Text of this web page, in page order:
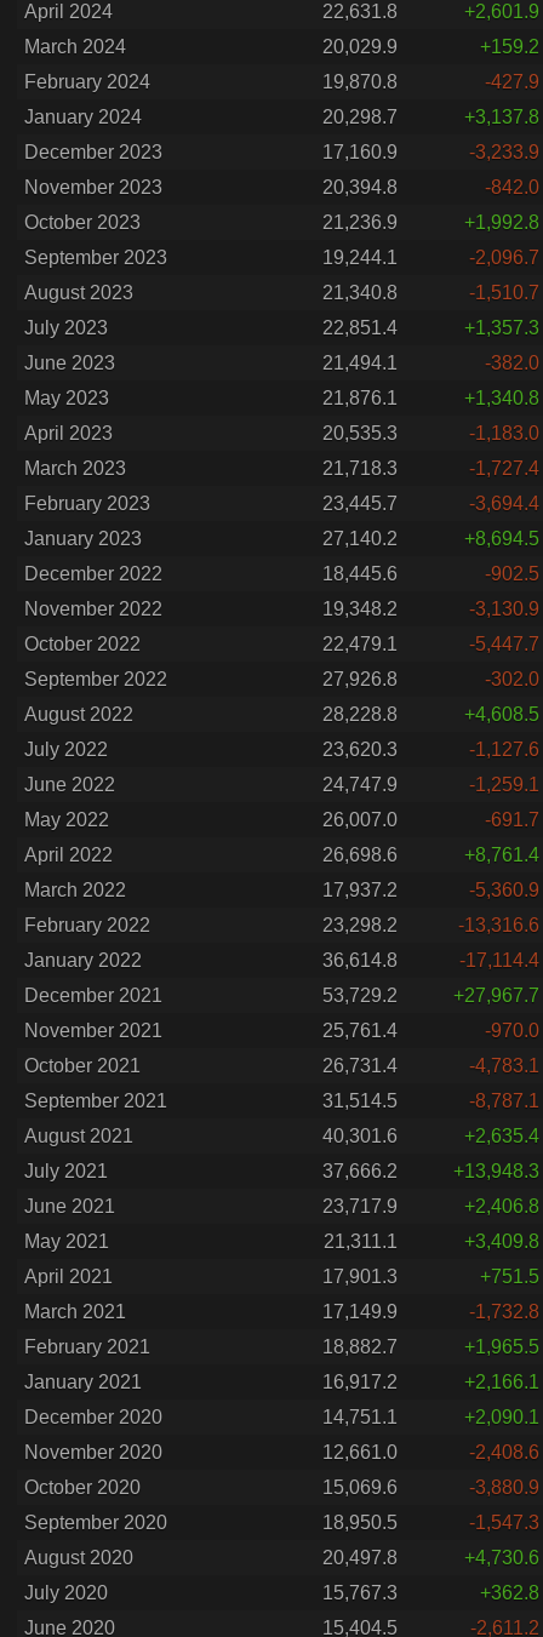
April 2024
22,631.8
+2,601.9
March 2024
20,029.9
+159.2
February 2024
19,870.8
-427.9
January 2024
20,298.7
+3,137.8
December 2023
17,160.9
-3,233.9
November 2023
20,394.8
-842.0
October 2023
21,236.9
+1,992.8
September 2023
19,244.1
-2,096.7
August 2023
21,340.8
-1,510.7
July 2023
22,851.4
+1,357.3
June 2023
21,494.1
-382.0
May 2023
21,876.1
+1,340.8
April 2023
20,535.3
-1,183.0
March 2023
21,718.3
-1,727.4
February 2023
23,445.7
-3,694.4
January 2023
27,140.2
+8,694.5
December 2022
18,445.6
-902.5
November 2022
19,348.2
-3,130.9
October 2022
22,479.1
-5,447.7
September 2022
27,926.8
-302.0
August 2022
28,228.8
+4,608.5
July 2022
23,620.3
-1,127.6
June 2022
24,747.9
-1,259.1
May 2022
26,007.0
-691.7
April 2022
26,698.6
+8,761.4
March 2022
17,937.2
-5,360.9
February 2022
23,298.2
-13,316.6
January 2022
36,614.8
-17,114.4
December 2021
53,729.2
+27,967.7
November 2021
25,761.4
-970.0
October 2021
26,731.4
-4,783.1
September 2021
31,514.5
-8,787.1
August 2021
40,301.6
+2,635.4
July 2021
37,666.2
+13,948.3
June 2021
23,717.9
+2,406.8
May 2021
21,311.1
+3,409.8
April 2021
17,901.3
+751.5
March 2021
17,149.9
-1,732.8
February 2021
18,882.7
+1,965.5
January 2021
16,917.2
+2,166.1
December 2020
14,751.1
+2,090.1
November 2020
12,661.0
-2,408.6
October 2020
15,069.6
-3,880.9
September 2020
18,950.5
-1,547.3
August 2020
20,497.8
+4,730.6
July 2020
15,767.3
+362.8
June 2020
15,404.5 -2,611.2